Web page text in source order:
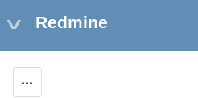
Redmine